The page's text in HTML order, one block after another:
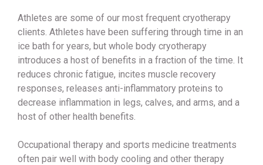
Athletes are some of our most frequent cryotherapy
clients. Athletes have been suffering through time in an
ice bath for years, but whole body cryotherapy
introduces a host of benefits in a fraction of the time. It
reduces chronic fatigue, incites muscle recovery
responses, releases anti-inflammatory proteins to
decrease inflammation in legs, calves, and arms, and a
host of other health benefits.
Occupational therapy and sports medicine treatments
often pair well with body cooling and other therapy